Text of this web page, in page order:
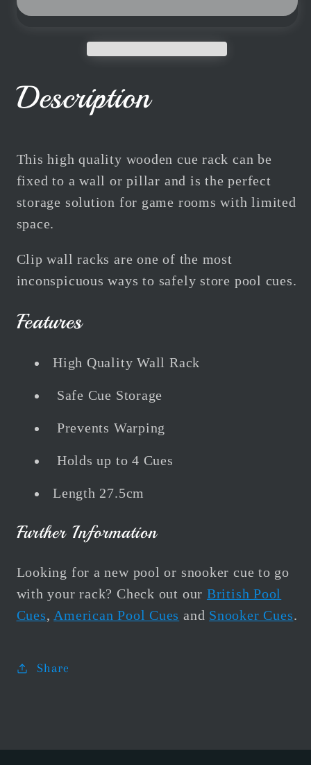
Maple
Description
This high quality wooden cue rack can be
fixed to a wall or pillar and is the perfect
storage solution for game rooms with limited
space.
Clip wall racks are one of the most
inconspicuous ways to safely store pool cues.
Features
High Quality Wall Rack
Safe Cue Storage
Prevents Warping
Holds up to 4 Cues
Length 27.5cm
Further Information
Looking for a new pool or snooker cue to go
with your rack? Check out our British Pool
Cues, American Pool Cues and Snooker Cues.
Share